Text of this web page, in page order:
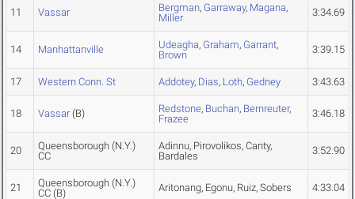
11 Vassar Bergman, Garraway, Magana,
Miller
3:34.69
14 Manhattanville Udeagha, Graham, Garrant,
Brown
3:39.15
17 Western Conn. St Addotey, Dias, Loth, Gedney 3:43.63
18 Vassar (B) Redstone, Buchan, Bernreuter,
Frazee
3:46.18
20
Queensborough (N.Y.)
CC
Adinnu, Pirovolikos, Canty,
Bardales
3:52.90
21
Queensborough (N.Y.)
CC (B) Aritonang, Egonu, Ruiz, Sobers 4:33.04